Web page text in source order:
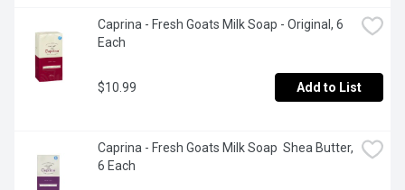
Caprina - Fresh Goats Milk Soap - Original, 6
Each
$10.99 Add to List
Caprina - Fresh Goats Milk Soap  Shea Butter,
6 Each